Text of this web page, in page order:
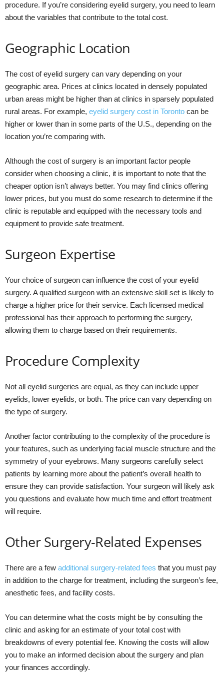
procedure. If you’re considering eyelid surgery, you need to learn
about the variables that contribute to the total cost.
Geographic Location
The cost of eyelid surgery can vary depending on your
geographic area. Prices at clinics located in densely populated
urban areas might be higher than at clinics in sparsely populated
rural areas. For example, eyelid surgery cost in Toronto can be
higher or lower than in some parts of the U.S., depending on the
location you’re comparing with.
Although the cost of surgery is an important factor people
consider when choosing a clinic, it is important to note that the
cheaper option isn’t always better. You may find clinics offering
lower prices, but you must do some research to determine if the
clinic is reputable and equipped with the necessary tools and
equipment to provide safe treatment.
Surgeon Expertise
Your choice of surgeon can influence the cost of your eyelid
surgery. A qualified surgeon with an extensive skill set is likely to
charge a higher price for their service. Each licensed medical
professional has their approach to performing the surgery,
allowing them to charge based on their requirements.
Procedure Complexity
Not all eyelid surgeries are equal, as they can include upper
eyelids, lower eyelids, or both. The price can vary depending on
the type of surgery.
Another factor contributing to the complexity of the procedure is
your features, such as underlying facial muscle structure and the
symmetry of your eyebrows. Many surgeons carefully select
patients by learning more about the patient’s overall health to
ensure they can provide satisfaction. Your surgeon will likely ask
you questions and evaluate how much time and effort treatment
will require.
Other Surgery-Related Expenses
There are a few additional surgery-related fees that you must pay
in addition to the charge for treatment, including the surgeon’s fee,
anesthetic fees, and facility costs.
You can determine what the costs might be by consulting the
clinic and asking for an estimate of your total cost with
breakdowns of every potential fee. Knowing the costs will allow
you to make an informed decision about the surgery and plan
your finances accordingly.